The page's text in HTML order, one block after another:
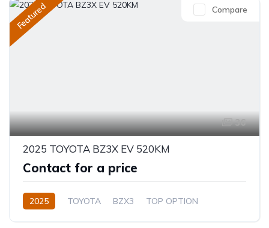
Featured
36
Compare
2025 TOYOTA BZ3X EV 520KM
Contact for a price
2025 TOYOTA BZX3
TOP OPTION